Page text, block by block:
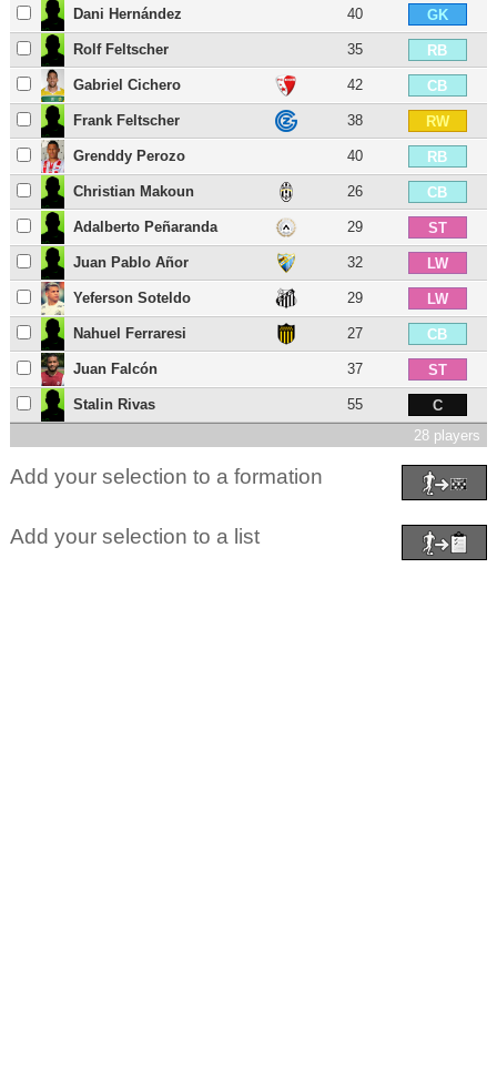
Dani Hernández 40 GK
Rolf Feltscher 35 RB
Gabriel Cichero 42 CB
Frank Feltscher 38 RW
Grenddy Perozo 40 RB
Christian Makoun 26 CB
Adalberto Peñaranda 29 ST
Juan Pablo Añor 32 LW
Yeferson Soteldo 29 LW
Nahuel Ferraresi 27 CB
Juan Falcón 37 ST
Stalin Rivas 55
C
28 players
Add your selection to a formation
Add your selection to a list